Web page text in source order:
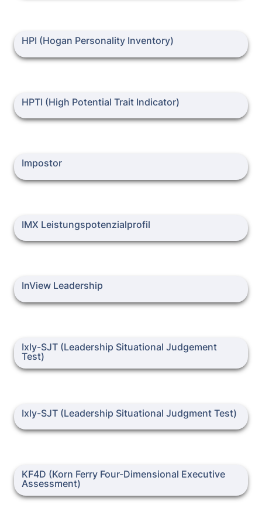
HPI (Hogan Personality Inventory)
HPI (Hogan Personality Inventory)
HPTI (High Potential Trait Indicator)
HPTI (High Potential Trait Indicator)
Impostor
Impostor
IMX Leistungspotenzialprofil
IMX Leistungspotenzialprofil
InView Leadership
InView Leadership
Ixly-SJT (Leadership Situational Judgement Test)
Ixly-SJT (Leadership Situational Judgement
Ixly-SJT (Leadership Situational Judgment Test)
Ixly-SJT (Leadership Situational Judgment Test)
KF4D (Korn Ferry Four-Dimensional Executive Assessment)
KF4D (Korn Ferry Four-Dimensional Executive
Assessment)